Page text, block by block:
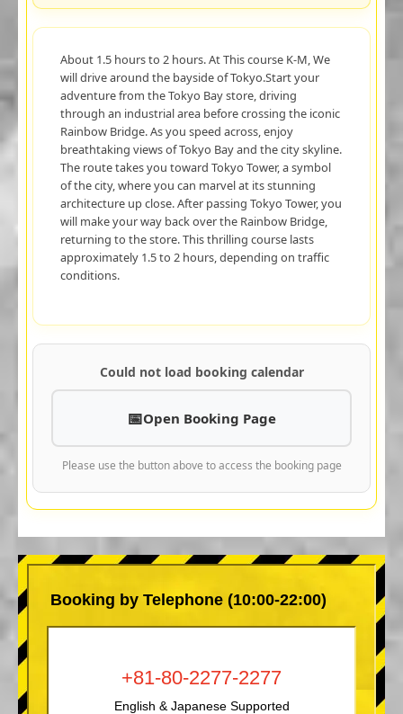
About 1.5 hours to 2 hours. At This course K-M, We
will drive around the bayside of Tokyo.Start your
adventure from the Tokyo Bay store, driving
through an industrial area before crossing the iconic
Rainbow Bridge. As you speed across, enjoy
breathtaking views of Tokyo Bay and the city skyline.
The route takes you toward Tokyo Tower, a symbol
of the city, where you can marvel at its stunning
architecture up close. After passing Tokyo Tower, you
will make your way back over the Rainbow Bridge,
returning to the store. This thrilling course lasts
approximately 1.5 to 2 hours, depending on traffic
conditions.
Could not load booking calendar
Open Booking Page
Please use the button above to access the booking page
Booking by Telephone (10:00-22:00)
+81-80-2277-2277
English & Japanese Supported